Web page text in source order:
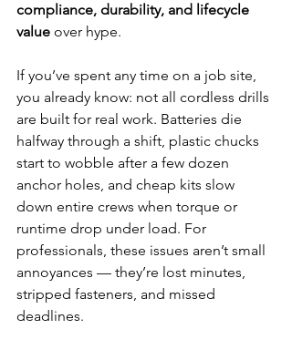
compliance, durability, and lifecycle
value over hype.
If you’ve spent any time on a job site,
you already know: not all cordless drills
are built for real work. Batteries die
halfway through a shift, plastic chucks
start to wobble after a few dozen
anchor holes, and cheap kits slow
down entire crews when torque or
runtime drop under load. For
professionals, these issues aren’t small
annoyances — they’re lost minutes,
stripped fasteners, and missed
deadlines.